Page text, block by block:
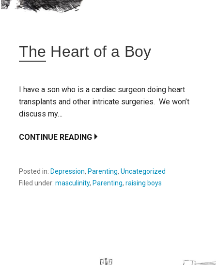
The Heart of a Boy
I have a son who is a cardiac surgeon doing heart
transplants and other intricate surgeries. We won’t
discuss my…
CONTINUE READING
Posted in: Depression, Parenting, Uncategorized
Filed under: masculinity, Parenting, raising boys